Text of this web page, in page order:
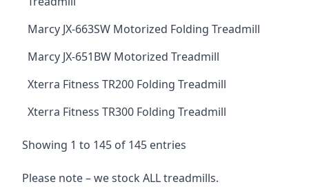
Marcy JX-663SW Motorized Folding Treadmill
Marcy JX-651BW Motorized Treadmill
Xterra Fitness TR200 Folding Treadmill
Xterra Fitness TR300 Folding Treadmill
Showing 1 to 145 of 145 entries
Please note – we stock ALL treadmills.